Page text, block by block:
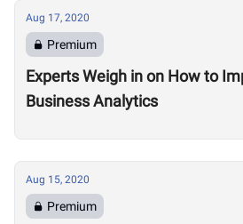
Aug 17, 2020
Premium
Experts Weigh in on How to
Business Analytics
Aug 15, 2020
Premium